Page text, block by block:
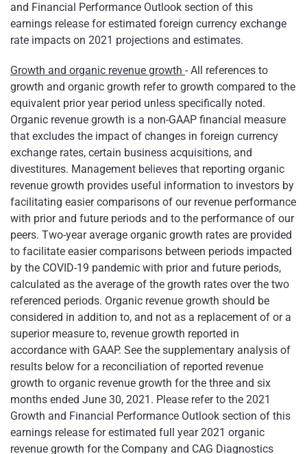
and Financial Performance Outlook section of this
earnings release for estimated foreign currency exchange
rate impacts on 2021 projections and estimates.
Growth and organic revenue growth - All references to
growth and organic growth refer to growth compared to the
equivalent prior year period unless specifically noted.
Organic revenue growth is a non-GAAP financial measure
that excludes the impact of changes in foreign currency
exchange rates, certain business acquisitions, and
divestitures. Management believes that reporting organic
revenue growth provides useful information to investors by
facilitating easier comparisons of our revenue performance
with prior and future periods and to the performance of our
peers. Two-year average organic growth rates are provided
to facilitate easier comparisons between periods impacted
by the COVID-19 pandemic with prior and future periods,
calculated as the average of the growth rates over the two
referenced periods. Organic revenue growth should be
considered in addition to, and not as a replacement of or a
superior measure to, revenue growth reported in
accordance with GAAP. See the supplementary analysis of
results below for a reconciliation of reported revenue
growth to organic revenue growth for the three and six
months ended June 30, 2021. Please refer to the 2021
Growth and Financial Performance Outlook section of this
earnings release for estimated full year 2021 organic
revenue growth for the Company and CAG Diagnostics